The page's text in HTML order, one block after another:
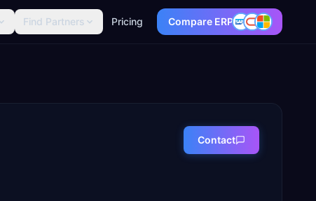
Find Partners Pricing Compare ERP
Contact